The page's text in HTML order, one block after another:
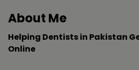
About Me
Helping Dentists in Pakistan
Online